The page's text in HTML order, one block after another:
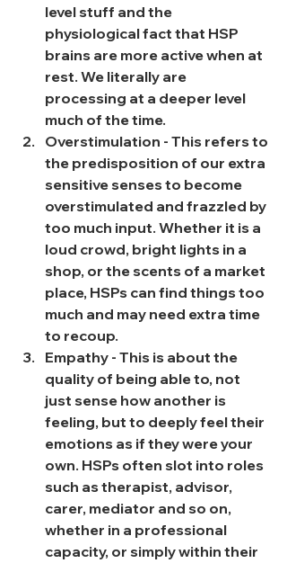
level stuff and the
physiological fact that HSP
brains are more active when at
rest. We literally are
processing at a deeper level
much of the time.
Overstimulation - This refers to
the predisposition of our extra
sensitive senses to become
overstimulated and frazzled by
too much input. Whether it is a
loud crowd, bright lights in a
shop, or the scents of a market
place, HSPs can find things too
much and may need extra time
to recoup.
Empathy - This is about the
quality of being able to, not
just sense how another is
feeling, but to deeply feel their
emotions as if they were your
own. HSPs often slot into roles
such as therapist, advisor,
carer, mediator and so on,
whether in a professional
capacity, or simply within their